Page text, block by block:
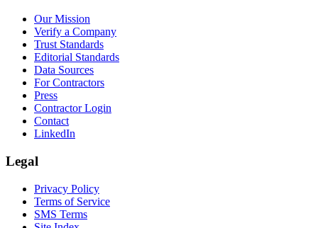
Our Mission
Verify a Company
Trust Standards
Editorial Standards
Data Sources
For Contractors
Press
Contractor Login
Contact
LinkedIn
Legal
Privacy Policy
Terms of Service
SMS Terms